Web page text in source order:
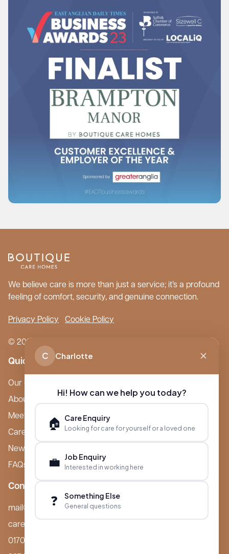
We believe care is more than just a service; it’s a profound
feeling of comfort, security, and genuine connection.
Privacy Policy Cookie Policy
© 2026 Boutique Care Homes. All Rights Reserved.
Quick Links
Our Care Homes
About Boutique
Meet Ameet Kotecha
Careers
News & Events
FAQs
Contact
mail@boutiquecarehomes.co.uk
careers@boutiquecarehomes.co.uk
01708 380 940
C Charlotte
Hi! How can we help you today?
🏠 Care Enquiry
Looking for care for yourself or a loved one
💼 Job Enquiry
Interested in working here
❓ Something Else
General questions